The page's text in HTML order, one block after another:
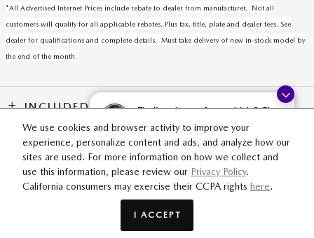
Finding the perfect vehicle? Chat
now for expert guidance!
We use cookies and browser activity to improve your
experience, personalize content and ads, and analyze how our
sites are used. For more information on how we collect and
use this information, please review our Privacy Policy.
California consumers may exercise their CCPA rights here.
I ACCEPT
*All Advertised Internet Prices include rebate to dealer from manufacturer. Not all
customers will qualify for all applicable rebates. Plus tax, title, plate and dealer fees. See
dealer for qualifications and complete details. Must take delivery of new in-stock model by
the end of the month.
INCLUDED PACKAGES & ACCESSORIES
Fox Mazda's Price
We're here to help (616) 425-2230
PRIVACY